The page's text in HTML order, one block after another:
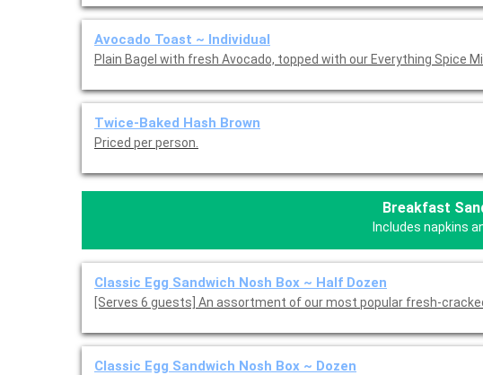
Avocado Toast ~ Individual
Plain Bagel with fresh Avocado, topped with our Everything Spice
Twice-Baked Hash Brown
Priced per person.
Breakfast
Includes napkins
Classic Egg Sandwich Nosh Box ~ Half Dozen
[Serves 6 guests] An assortment of our most popular fresh-
Classic Egg Sandwich Nosh Box ~ Dozen